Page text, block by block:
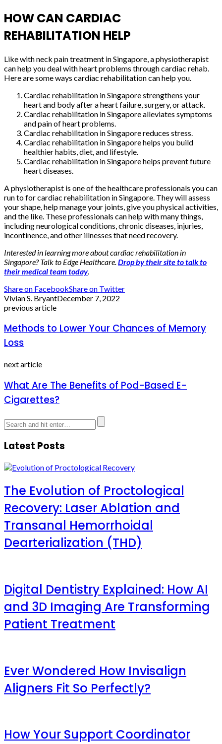
HOW CAN CARDIAC
REHABILITATION HELP
Like with neck pain treatment in Singapore, a physiotherapist
can help you deal with heart problems through cardiac rehab.
Here are some ways cardiac rehabilitation can help you.
Cardiac rehabilitation in Singapore strengthens your
heart and body after a heart failure, surgery, or attack.
Cardiac rehabilitation in Singapore alleviates symptoms
and pain of heart problems.
Cardiac rehabilitation in Singapore reduces stress.
Cardiac rehabilitation in Singapore helps you build
healthier habits, diet, and lifestyle.
Cardiac rehabilitation in Singapore helps prevent future
heart diseases.
A physiotherapist is one of the healthcare professionals you can
run to for cardiac rehabilitation in Singapore. They will assess
your shape, help manage your joints, give you physical activities,
and the like. These professionals can help with many things,
including neurological conditions, chronic diseases, injuries,
incontinence, and other illnesses that need recovery.
Interested in learning more about cardiac rehabilitation in
Singapore? Talk to Edge Healthcare. Drop by their site to talk to
their medical team today.
Share on FacebookShare on Twitter
Vivian S. BryantDecember 7, 2022
previous article
Methods to Lower Your Chances of Memory
Loss
next article
What Are The Benefits of Pod-Based E-
Cigarettes?
Latest Posts
The Evolution of Proctological
Recovery: Laser Ablation and
Transanal Hemorrhoidal
Dearterialization (THD)
Digital Dentistry Explained: How AI
and 3D Imaging Are Transforming
Patient Treatment
Ever Wondered How Invisalign
Aligners Fit So Perfectly?
How Your Support Coordinator